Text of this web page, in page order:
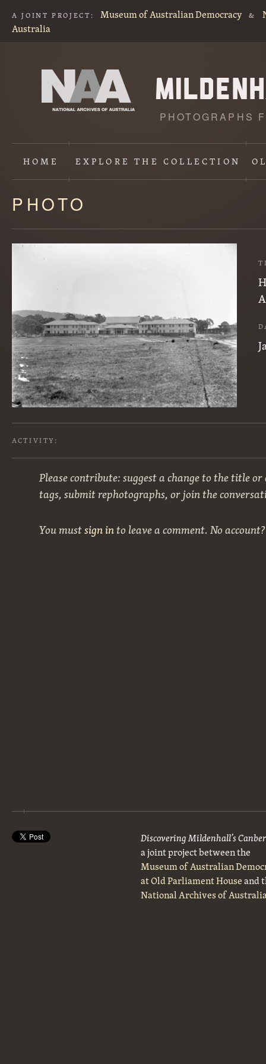
A JOINT PROJECT: Museum of Australian Democracy &
Australia
PHOTOGRAPHS
HOME EXPLORETHE COLLECTION
Content
starts
here
PHOTO
ACTIVITY:
Please contribute: suggest a change to the title
tags, submit rephotographs, or join the
You mustsign into leave a comment. No
Discovering Mildenhall’s
a joint project between the
Museum of Australian
at Old Parliament Houseand
National Archives of